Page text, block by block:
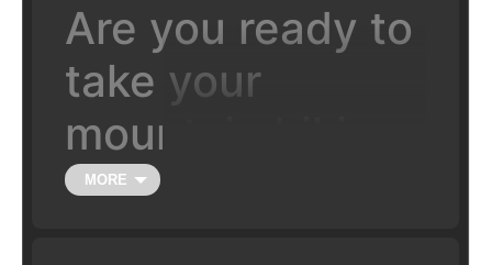
Are you ready to
take your
mountain biking
to the the next
MORE